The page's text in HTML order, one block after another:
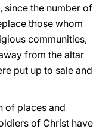
since the number of
those whom
communities,
from the altar
put up to sale and
of places and
of Christ have